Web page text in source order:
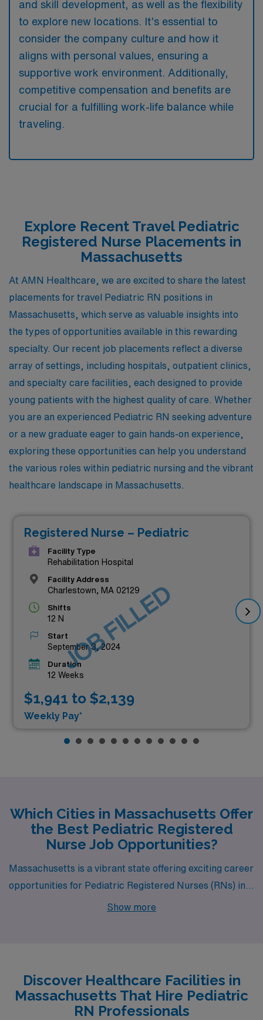
and skill development, as well as the flexibility
to explore new locations. It’s essential to
consider the company culture and how it
aligns with personal values, ensuring a
supportive work environment. Additionally,
competitive compensation and benefits are
crucial for a fulfilling work-life balance while
traveling.
Explore Recent Travel Pediatric
Registered Nurse Placements in
Massachusetts
At AMN Healthcare, we are excited to share the latest
placements for travel Pediatric RN positions in
Massachusetts, which serve as valuable insights into
the types of opportunities available in this rewarding
specialty. Our recent job placements reflect a diverse
array of settings, including hospitals, outpatient clinics,
and specialty care facilities, each designed to provide
young patients with the highest quality of care. Whether
you are an experienced Pediatric RN seeking adventure
or a new graduate eager to gain hands-on experience,
exploring these opportunities can help you understand
the various roles within pediatric nursing and the vibrant
healthcare landscape in Massachusetts.
Registered Nurse – Pediatric
Facility Type
Rehabilitation Hospital
Facility Address
Charlestown, MA 02129
Shifts
12 N
Start
September 3, 2024
Duration
12 Weeks
$1,941 to $2,139
Weekly Pay*
JOB FILLED
Which Cities in Massachusetts Offer
the Best Pediatric Registered
Nurse Job Opportunities?
Massachusetts is a vibrant state offering exciting career
opportunities for Pediatric Registered Nurses (RNs) in
cities like Charlestown, Pittsfield, South Weymouth,
advance their careers while enjoying a fulfilling life
outside of work.
Show more
Discover Healthcare Facilities in
Massachusetts That Hire Pediatric
RN Professionals